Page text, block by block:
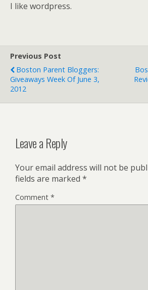
I like wordpress.
Previous Post
Boston Parent Bloggers:
Giveaways Week Of June 3,
2012
Leave a Reply
Your email address will not be
fields are marked *
Comment *